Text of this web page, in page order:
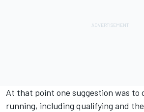
At that point one suggestion was to
running, including qualifying and